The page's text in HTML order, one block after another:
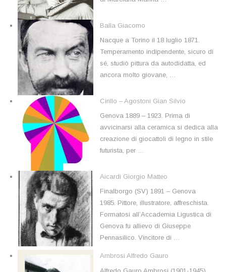
Balla Giacomo
Nacque a Torino il 18 luglio 1871.
Temperamento indipendente, sicuro di
sé, studiò pittura da autodidatta, ed
ancora molto giovane, …
Cirillo – Agostoni Gian Silvio
Genova 1889 – 1923. Prima di
avvicinarsi alla ceramica si dedica alla
creazione di giocattoli di legno in stile
futurista, per …
Aicardi Giorgio Matteo
Finalborgo (SV) 1891 – Genova
1985. Pittore, illustratore, affreschista.
Formatosi all’Accademia Ligustica di
Genova fu allievo di Giuseppe
Pennasilico. Vincitore di …
Ambrosi Alfredo Gauro